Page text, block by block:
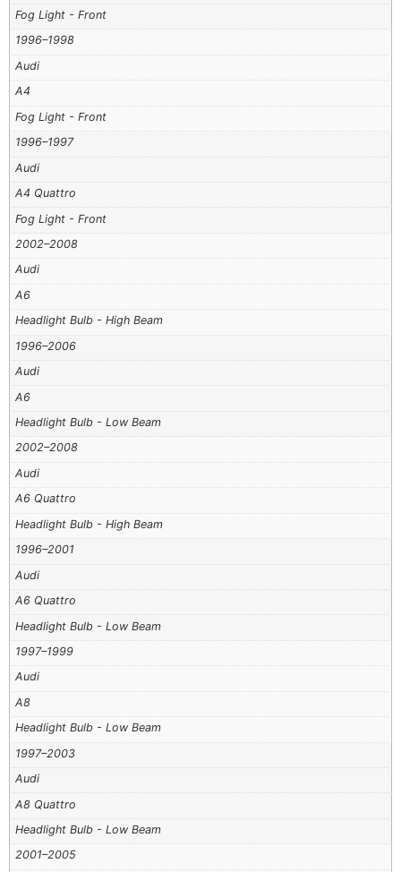
Fog Light - Front
1996–1998
Audi
A4
Fog Light - Front
1996–1997
Audi
A4 Quattro
Fog Light - Front
2002–2008
Audi
A6
Headlight Bulb - High Beam
1996–2006
Audi
A6
Headlight Bulb - Low Beam
2002–2008
Audi
A6 Quattro
Headlight Bulb - High Beam
1996–2001
Audi
A6 Quattro
Headlight Bulb - Low Beam
1997–1999
Audi
A8
Headlight Bulb - Low Beam
1997–2003
Audi
A8 Quattro
Headlight Bulb - Low Beam
2001–2005